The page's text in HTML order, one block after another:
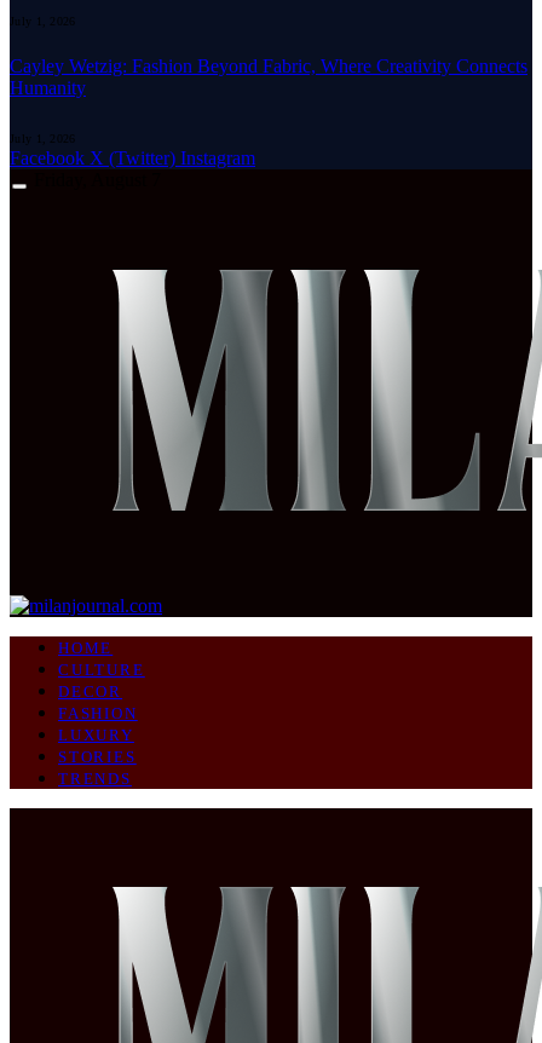
July 1, 2026
Cayley Wetzig: Fashion Beyond Fabric, Where Creativity Connects
Humanity
July 1, 2026
Facebook X (Twitter) Instagram
HOME
CULTURE
DECOR
FASHION
LUXURY
STORIES
TRENDS